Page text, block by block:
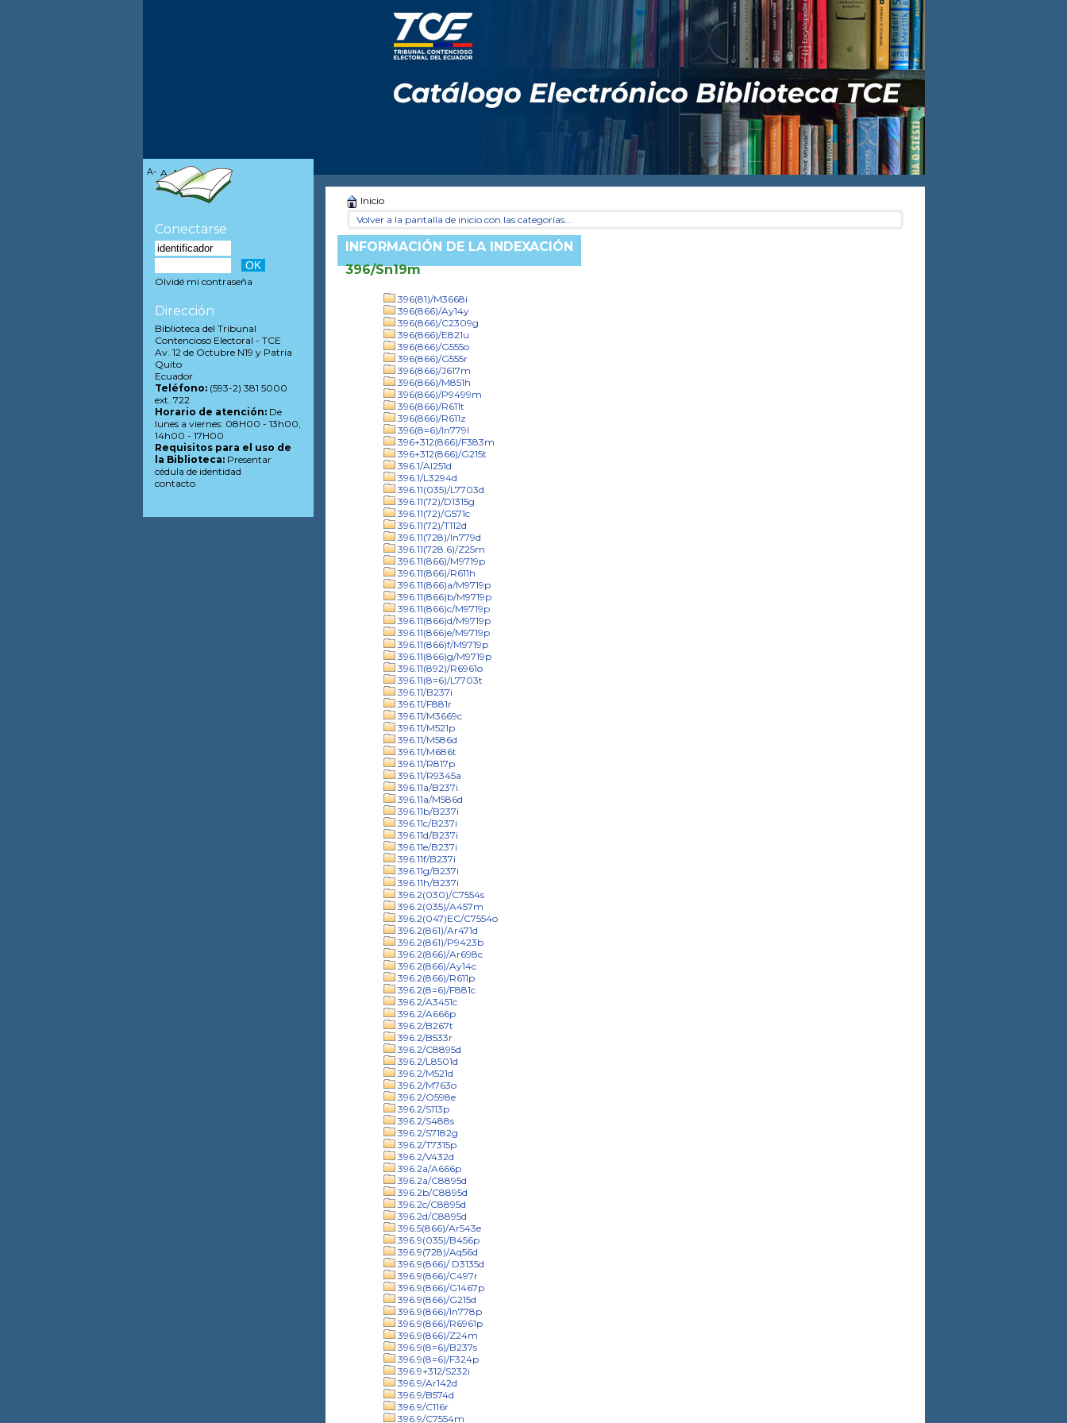
Inicio
Volver a la pantalla de inicio con las categorías...
INFORMACIÓN DE LA INDEXACIÓN
396/Sn19m
396(81)/M3668i
396(866)/Ay14y
396(866)/C2309g
396(866)/E821u
396(866)/G555o
396(866)/G555r
396(866)/J617m
396(866)/M851h
396(866)/P9499m
396(866)/R611t
396(866)/R611z
396(8=6)/In779l
396+312(866)/F383m
396+312(866)/G215t
396.1/Al251d
396.1/L3294d
396.11(035)/L7703d
396.11(72)/D1315g
396.11(72)/G571c
396.11(72)/T112d
396.11(728)/In779d
396.11(728.6)/Z25m
396.11(866)/M9719p
396.11(866)/R611h
396.11(866)a/M9719p
396.11(866)b/M9719p
396.11(866)c/M9719p
396.11(866)d/M9719p
396.11(866)e/M9719p
396.11(866)f/M9719p
396.11(866)g/M9719p
396.11(892)/R6961o
396.11(8=6)/L7703t
396.11/B237i
396.11/F881r
396.11/M3669c
396.11/M521p
396.11/M586d
396.11/M686t
396.11/R817p
396.11/R9345a
396.11a/B237i
396.11a/M586d
396.11b/B237i
396.11c/B237i
396.11d/B237i
396.11e/B237i
396.11f/B237i
396.11g/B237i
396.11h/B237i
396.2(030)/C7554s
396.2(035)/A457m
396.2(047)EC/C7554o
396.2(861)/Ar471d
396.2(861)/P9423b
396.2(866)/Ar698c
396.2(866)/Ay14c
396.2(866)/R611p
396.2(8=6)/F881c
396.2/A3451c
396.2/A666p
396.2/B267t
396.2/B533r
396.2/C8895d
396.2/L8501d
396.2/M521d
396.2/M763o
396.2/O598e
396.2/S113p
396.2/S488s
396.2/S7182g
396.2/T7315p
396.2/V432d
396.2a/A666p
396.2a/C8895d
396.2b/C8895d
396.2c/C8895d
396.2d/C8895d
396.5(866)/Ar543e
396.9(035)/B456p
396.9(728)/Aq56d
396.9(866)/ D3135d
396.9(866)/C497r
396.9(866)/G1467p
396.9(866)/G215d
396.9(866)/In778p
396.9(866)/R6961p
396.9(866)/Z24m
396.9(8=6)/B237s
396.9(8=6)/F324p
396.9+312/S232i
396.9/Ar142d
396.9/B574d
396.9/C116r
396.9/C7554m
A- A A+
Conectarse
Olvidé mi contraseña
Dirección
Biblioteca del Tribunal
Contencioso Electoral - TCE
Av. 12 de Octubre N19 y Patria
Quito
Ecuador
Teléfono:(593-2) 381 5000
ext. 722
Horario de atención:De
lunes a viernes: 08H00 - 13h00,
14h00 - 17H00
Requisitos para el uso de
la Biblioteca:Presentar
cédula de identidad
contacto